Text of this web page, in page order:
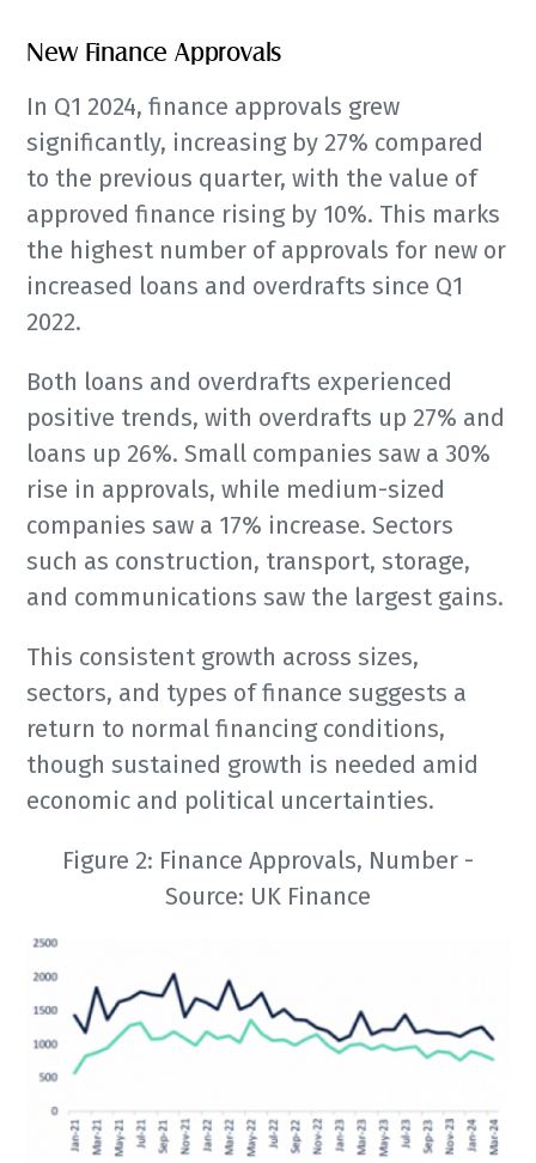
New Finance Approvals
In Q1 2024, finance approvals grew
significantly, increasing by 27% compared
to the previous quarter, with the value of
approved finance rising by 10%. This marks
the highest number of approvals for new or
increased loans and overdrafts since Q1
2022.
Both loans and overdrafts experienced
positive trends, with overdrafts up 27% and
loans up 26%. Small companies saw a 30%
rise in approvals, while medium-sized
companies saw a 17% increase. Sectors
such as construction, transport, storage,
and communications saw the largest gains.
This consistent growth across sizes,
sectors, and types of finance suggests a
return to normal financing conditions,
though sustained growth is needed amid
economic and political uncertainties.
Figure 2: Finance Approvals, Number -
Source: UK Finance